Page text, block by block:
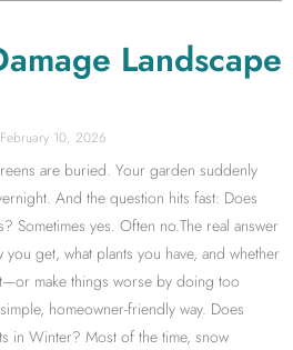
Landscape
February 10, 2026
are buried. Your garden suddenly
And the question hits fast: Does
Sometimes yes. Often no.The real answer
get, what plants you have, and whether
make things worse by doing too
homeowner-friendly way. Does
in Winter? Most of the time, snow